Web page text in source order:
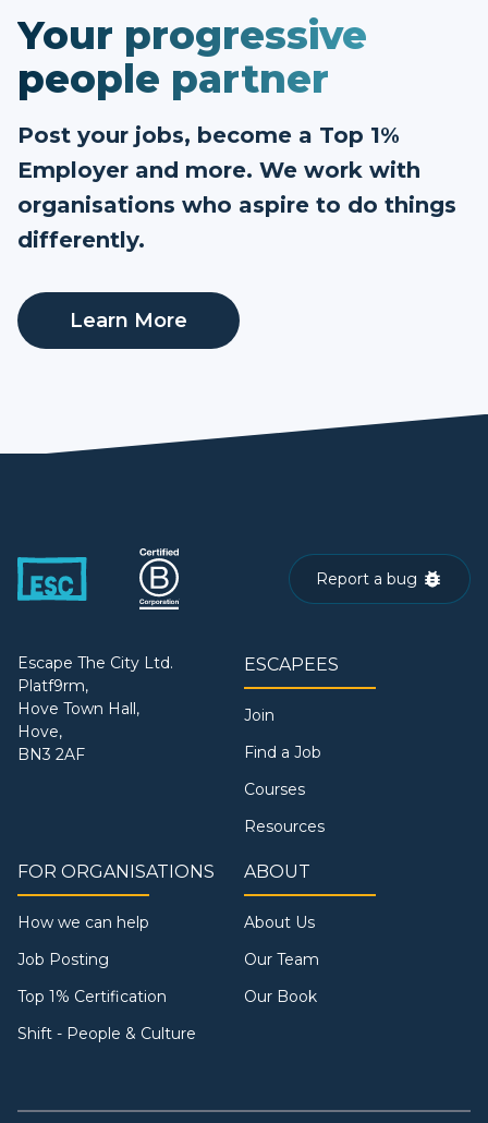
Your progressive
people partner
Post your jobs, become a Top 1%
Employer and more. We work with
organisations who aspire to do things
differently.
Learn More
Report a bug
Escape The City Ltd.
Platf9rm,
Hove Town Hall,
Hove,
BN3 2AF
ESCAPEES
Join
Find a Job
Courses
Resources
FOR ORGANISATIONS
How we can help
Job Posting
Top 1% Certification
Shift - People & Culture
ABOUT
About Us
Our Team
Our Book